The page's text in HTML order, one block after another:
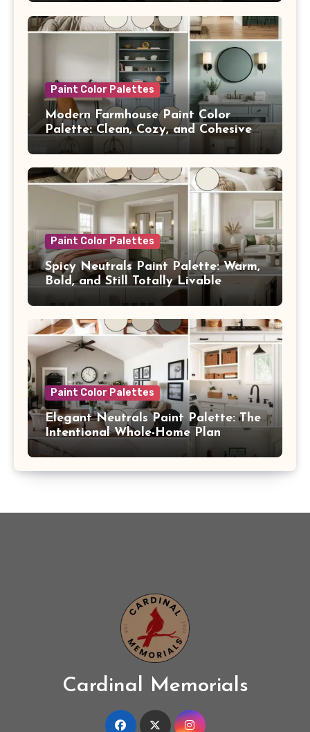
Paint Color Palettes
Modern Farmhouse Paint Color
Palette: Clean, Cozy, and Cohesive
From Room to Room
Paint Color Palettes
Spicy Neutrals Paint Palette: Warm,
Bold, and Still Totally Livable
Paint Color Palettes
Elegant Neutrals Paint Palette: The
Intentional Whole-Home Plan
Cardinal Memorials